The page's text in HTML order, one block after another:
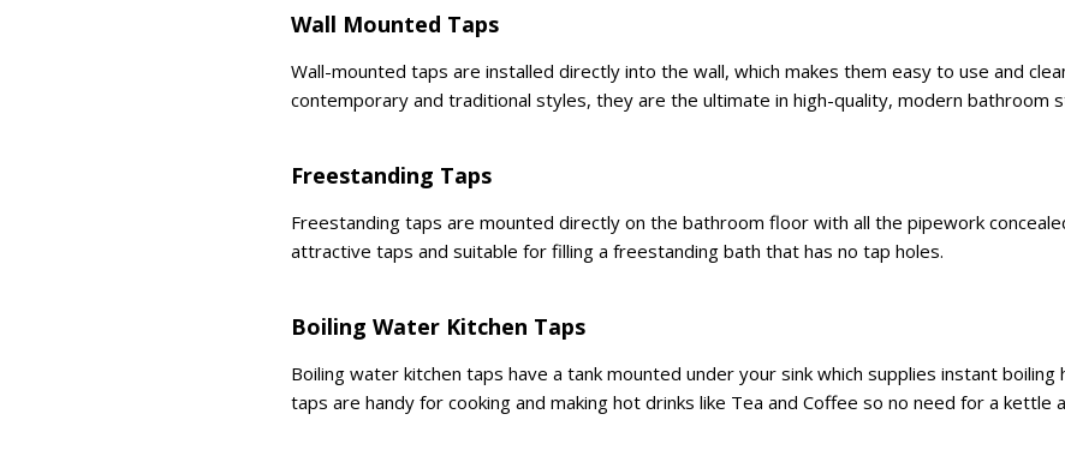
Wall Mounted Taps
Wall-mounted taps are installed directly into the wall, which makes them easy to use and
contemporary and traditional styles, they are the ultimate in high-quality, modern bathroom
Freestanding Taps
Freestanding taps are mounted directly on the bathroom floor with all the pipework
attractive taps and suitable for filling a freestanding bath that has no tap holes.
Boiling Water Kitchen Taps
Boiling water kitchen taps have a tank mounted under your sink which supplies instant
taps are handy for cooking and making hot drinks like Tea and Coffee so no need for a kettle